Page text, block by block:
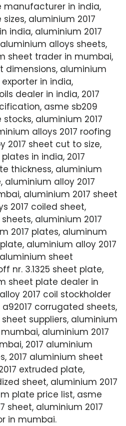
manufacturer in india,
aluminium 2017
india, aluminium 2017
alloys sheets,
sheet trader in mumbai,
dimensions, aluminium
in india,
dealer in india, 2017
asme sb209
aluminium 2017
alloys 2017 roofing
2017 sheet cut to size,
in india, 2017
thickness, aluminium
aluminium alloy 2017
aluminium 2017 sheet
2017 coiled sheet,
aluminium 2017
2017 plates, aluminum
aluminium alloy 2017
sheet
nr. 3.1325 sheet plate,
sheet plate dealer in
2017 coil stockholder
corrugated sheets,
suppliers, aluminium
aluminium 2017
2017 aluminium
2017 aluminium sheet
extruded plate,
sheet, aluminium 2017
plate price list, asme
sheet, aluminium 2017
in mumbai.